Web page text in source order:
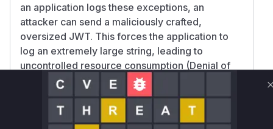
an application logs these exceptions, an
attacker can send a maliciously crafted,
oversized JWT. This forces the application to
log an extremely large string, leading to
uncontrolled resource consumption (Denial of
Service) on the application host or in the logging
infrastructure.
The analysis of the provided patches confirms
this behavior. The commits63932f169d924ca